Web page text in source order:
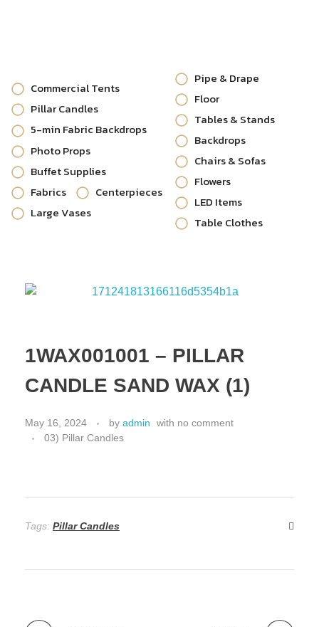
Commercial Tents
Pillar Candles
5-min Fabric Backdrops
Photo Props
Buffet Supplies
Fabrics
Centerpieces
Large Vases
Pipe & Drape
Floor
Tables & Stands
Backdrops
Chairs & Sofas
Flowers
LED Items
Table Clothes
1WAX001001 – PILLAR
CANDLE SAND WAX (1)
May 16, 2024 by admin with no comment
03) Pillar Candles
Tags: Pillar Candles